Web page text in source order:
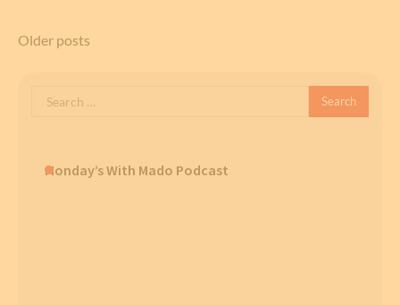
Posts
Older posts
Search
Monday’s With Mado Podcast